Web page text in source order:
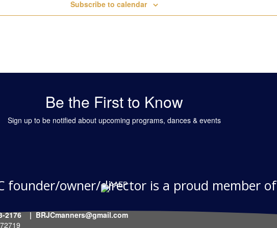
Subscribe to calendar
Be the First to Know
Sign up to be notified about upcoming programs, dances & events
founder/owner/director is a proud member of
| BRJCmanners@gmail.com